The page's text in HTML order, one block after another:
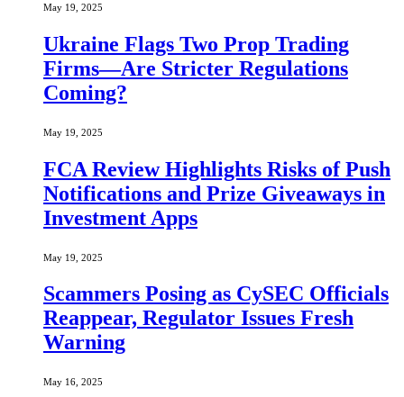
May 19, 2025
Ukraine Flags Two Prop Trading
Firms—Are Stricter Regulations
Coming?
May 19, 2025
FCA Review Highlights Risks of Push
Notifications and Prize Giveaways in
Investment Apps
May 19, 2025
Scammers Posing as CySEC Officials
Reappear, Regulator Issues Fresh
Warning
May 16, 2025